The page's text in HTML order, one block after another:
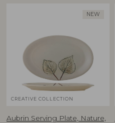
NEW
CREATIVE COLLECTION
Aubrin Serving Plate, Nature,